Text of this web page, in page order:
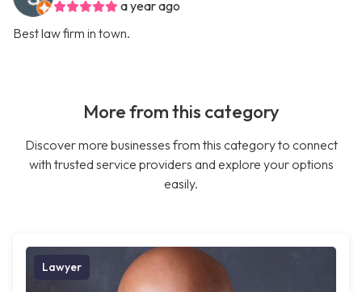
a year ago
Best law firm in town.
More from this category
Discover more businesses from this category to connect
with trusted service providers and explore your options
easily.
Lawyer